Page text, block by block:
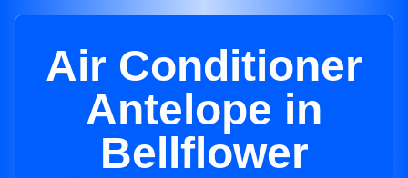
Air Conditioner
Antelope in
Bellflower